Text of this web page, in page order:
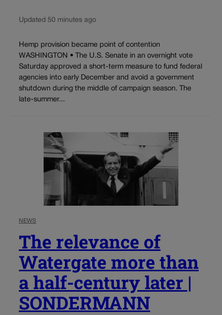
Updated 50 minutes ago
Hemp provision became point of contention
WASHINGTON • The U.S. Senate in an overnight vote
Saturday approved a short-term measure to fund federal
agencies into early December and avoid a government
shutdown during the middle of campaign season. The
late-summer...
NEWS
The relevance of
Watergate more than
a half-century later |
SONDERMANN